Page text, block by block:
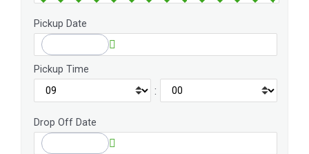
Pickup Date
Pickup Time
:
Drop Off Date